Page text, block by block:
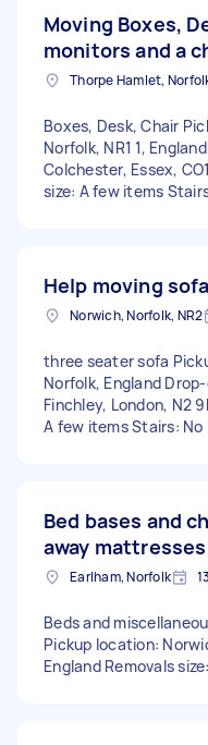
Moving Boxes,
monitors and a
Thorpe Hamlet,
Boxes, Desk, Chair
Norfolk, NR1 1,
Colchester, Essex,
size: A few items
Help moving sofa
Norwich, Norfolk, NR2
three seater sofa
Norfolk, England
Finchley, London, N2
A few items Stairs: No
Bed bases and
away mattresses
Earlham, Norfolk
Beds and
Pickup location:
England Removals